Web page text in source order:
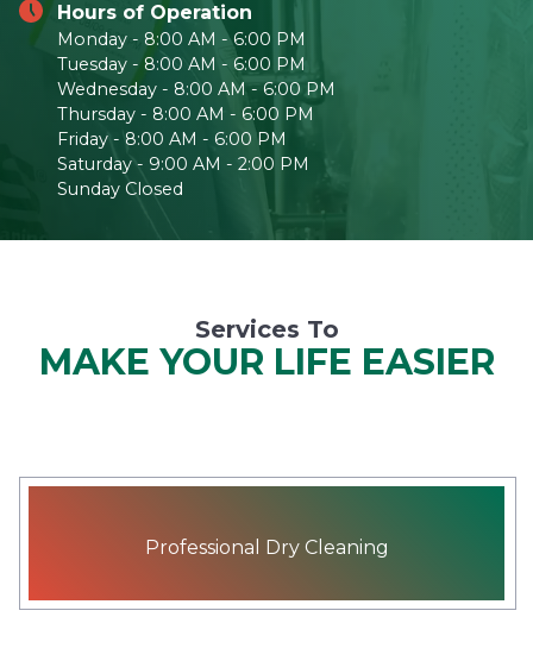
Hours of Operation
Monday - 8:00 AM - 6:00 PM
Tuesday - 8:00 AM - 6:00 PM
Wednesday - 8:00 AM - 6:00 PM
Thursday - 8:00 AM - 6:00 PM
Friday - 8:00 AM - 6:00 PM
Saturday - 9:00 AM - 2:00 PM
Sunday Closed
Services To
MAKE YOUR LIFE EASIER
Professional Dry Cleaning